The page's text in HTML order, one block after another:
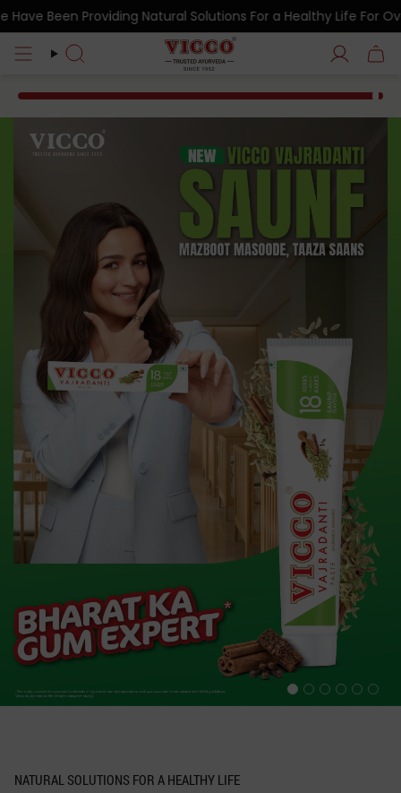
Skip
content
Providing Natural Solutions For a Healthy Life For Over 7
Search Account
NATURAL SOLUTIONS FOR A HEALTHY LIFE